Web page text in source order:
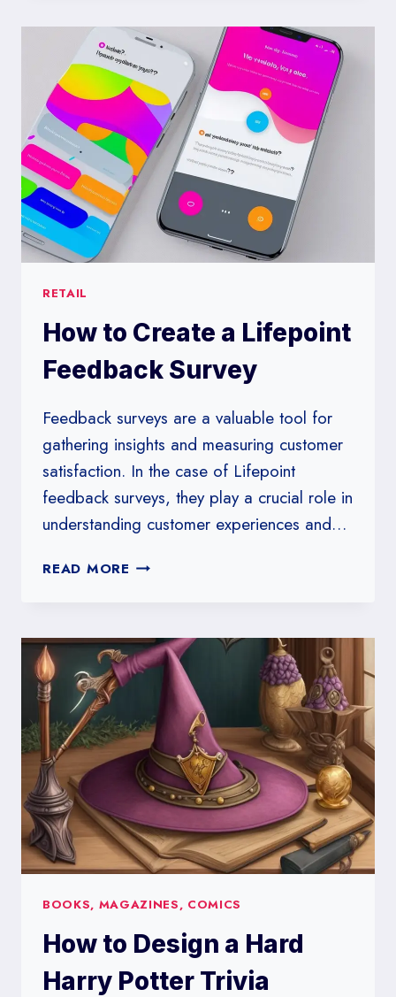
LIST
OF
HILARIOUS
TRIVIA
TEAM
NAMES
RETAIL
How to Create a Lifepoint
Feedback Survey
Feedback surveys are a valuable tool for
gathering insights and measuring customer
satisfaction. In the case of Lifepoint
feedback surveys, they play a crucial role in
understanding customer experiences and…
READ MORE HOW
LIFEPOINT
FEEDBACK
SURVEY
BOOKS, MAGAZINES, COMICS
How to Design a Hard
Harry Potter Trivia